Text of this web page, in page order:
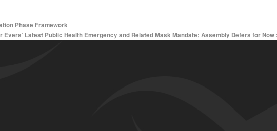
Phase Framework
Evers’ Latest Public Health Emergency and Related Mask Mandate; Assembly Defers for Now